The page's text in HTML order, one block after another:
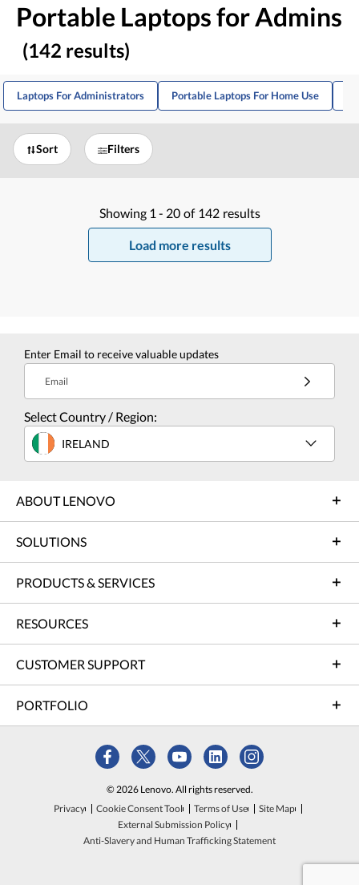
Portable Laptops for Admins
(142 results)
Laptops For Administrators Portable Laptops For Home Use
Sort Filters
Showing 1 - 20 of 142 results
Load more results
Enter Email to receive valuable updates
Email
Select Country / Region:
IRELAND
ABOUT LENOVO
SOLUTIONS
PRODUCTS & SERVICES
RESOURCES
CUSTOMER SUPPORT
PORTFOLIO
© 2026 Lenovo. All rights reserved.
Privacy
Cookie Consent Tool Terms of Use
Site Map
External Submission Policy
Anti-Slavery and Human Trafficking Statement